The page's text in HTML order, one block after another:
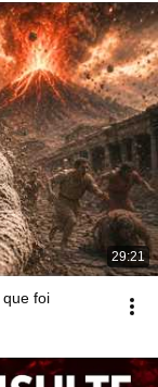
29:21
que foi